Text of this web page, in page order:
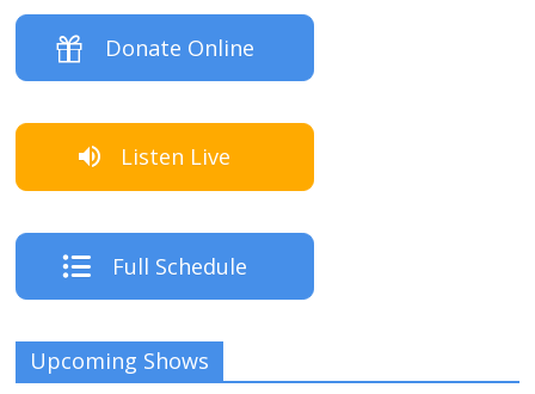
Donate Online
Listen Live
Full Schedule
Upcoming Shows